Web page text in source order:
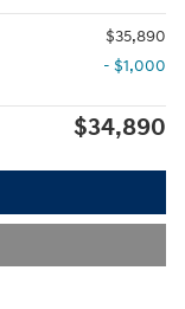
$35,890
- $1,000
$34,890